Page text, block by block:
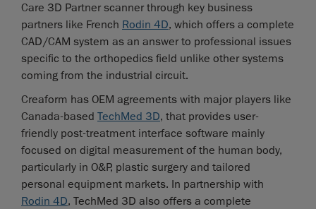
Care 3D Partner scanner through key business
partners like French Rodin 4D, which offers a complete
CAD/CAM system as an answer to professional issues
specific to the orthopedics field unlike other systems
coming from the industrial circuit.
Creaform has OEM agreements with major players like
Canada-based TechMed 3D, that provides user-
friendly post-treatment interface software mainly
focused on digital measurement of the human body,
particularly in O&P, plastic surgery and tailored
personal equipment markets. In partnership with
Rodin 4D, TechMed 3D also offers a complete